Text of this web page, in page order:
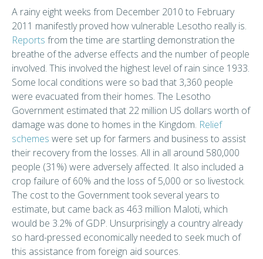
A rainy eight weeks from December 2010 to February
2011 manifestly proved how vulnerable Lesotho really is.
Reports from the time are startling demonstration the
breathe of the adverse effects and the number of people
involved. This involved the highest level of rain since 1933.
Some local conditions were so bad that 3,360 people
were evacuated from their homes. The Lesotho
Government estimated that 22 million US dollars worth of
damage was done to homes in the Kingdom. Relief
schemes were set up for farmers and business to assist
their recovery from the losses. All in all around 580,000
people (31%) were adversely affected. It also included a
crop failure of 60% and the loss of 5,000 or so livestock.
The cost to the Government took several years to
estimate, but came back as 463 million Maloti, which
would be 3.2% of GDP. Unsurprisingly a country already
so hard-pressed economically needed to seek much of
this assistance from foreign aid sources.